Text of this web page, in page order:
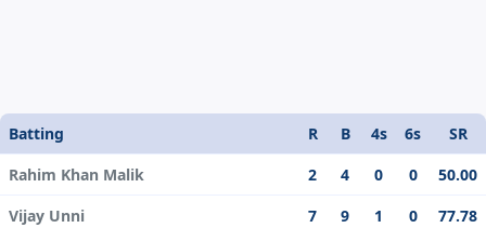
Batting R B 4s 6s
SR
Rahim Khan Malik
2 4 0 0
50.00
Vijay Unni
7 9 1 0
77.78